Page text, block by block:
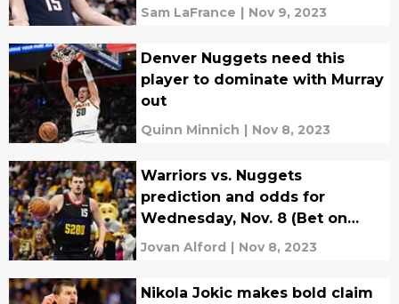
Sam LaFrance | Nov 9, 2023
Denver Nuggets need this
player to dominate with Murray
out
Quinn Minnich | Nov 8, 2023
Warriors vs. Nuggets
prediction and odds for
Wednesday, Nov. 8 (Bet on
Denver to cover)
Jovan Alford | Nov 8, 2023
Nikola Jokic makes bold claim